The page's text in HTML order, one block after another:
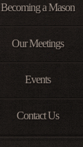
Becoming a Mason
Our Meetings
Events
Contact Us